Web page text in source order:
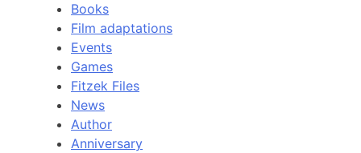
Books
Film adaptations
Events
Games
Fitzek Files
News
Author
Anniversary